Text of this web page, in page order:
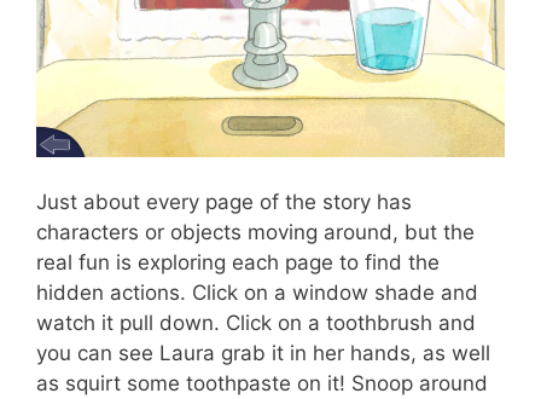
Just about every page of the story has
characters or objects moving around, but the
real fun is exploring each page to find the
hidden actions. Click on a window shade and
watch it pull down. Click on a toothbrush and
you can see Laura grab it in her hands, as well
as squirt some toothpaste on it! Snoop around